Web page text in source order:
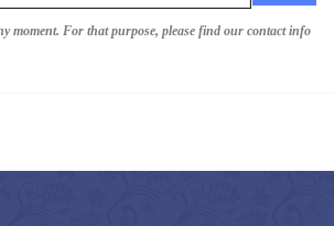
moment. For that purpose, please find our contact info